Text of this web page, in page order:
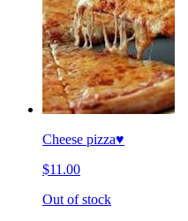
Cheese pizza♥️
$11.00
Out of stock